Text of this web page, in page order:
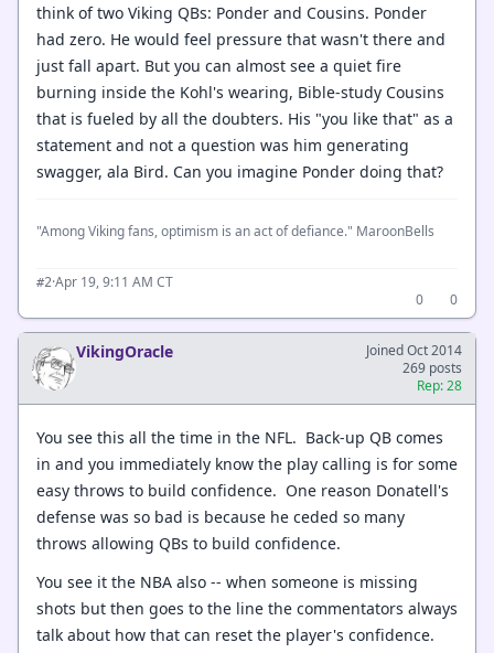
think of two Viking QBs: Ponder and Cousins. Ponder
had zero. He would feel pressure that wasn't there and
just fall apart. But you can almost see a quiet fire
burning inside the Kohl's wearing, Bible-study Cousins
that is fueled by all the doubters. His "you like that" as a
statement and not a question was him generating
swagger, ala Bird. Can you imagine Ponder doing that?
"Among Viking fans, optimism is an act of defiance." MaroonBells
#2·Apr 19, 9:11 AM CT
0
0
VikingOracle
Joined Oct 2014
269 posts
Rep: 28
You see this all the time in the NFL. Back-up QB comes
in and you immediately know the play calling is for some
easy throws to build confidence. One reason Donatell's
defense was so bad is because he ceded so many
throws allowing QBs to build confidence.
You see it the NBA also -- when someone is missing
shots but then goes to the line the commentators always
talk about how that can reset the player's confidence.